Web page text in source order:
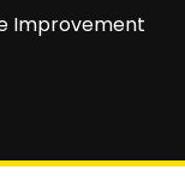
Improvement